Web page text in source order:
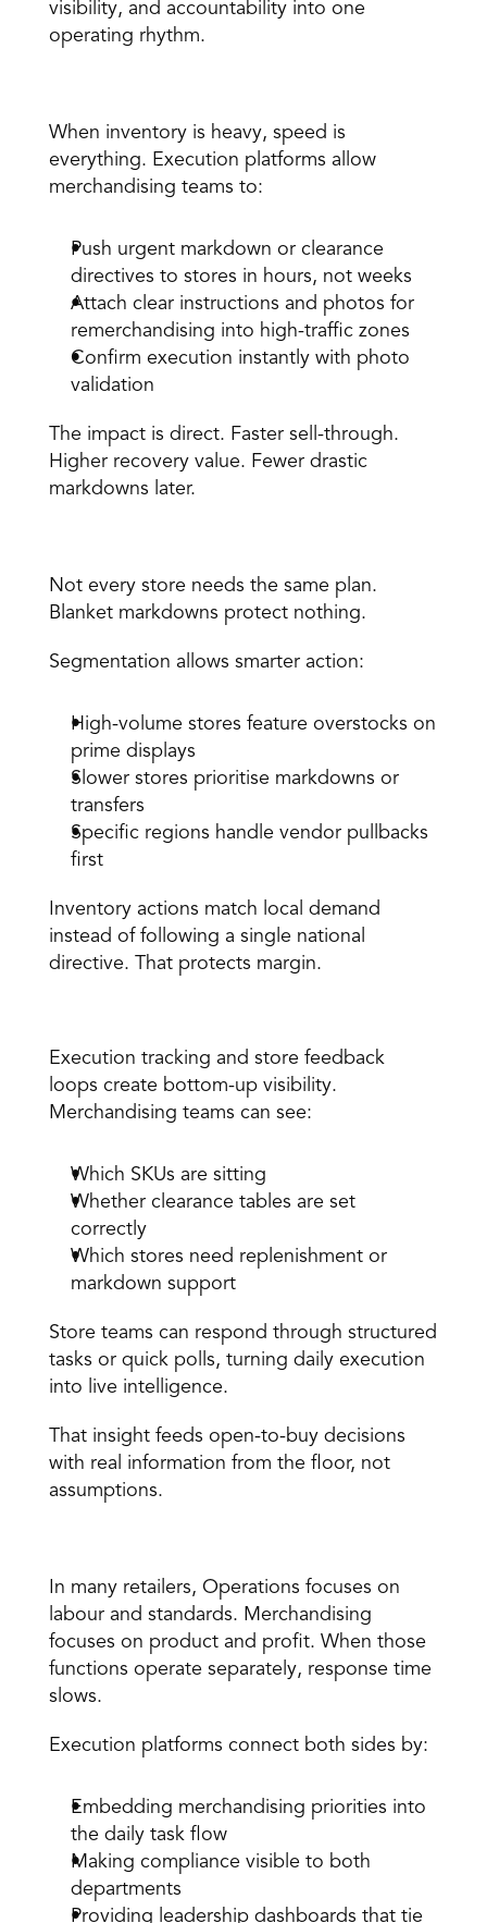
visibility, and accountability into one
operating rhythm.
When inventory is heavy, speed is
everything. Execution platforms allow
merchandising teams to:
Push urgent markdown or clearance
directives to stores in hours, not weeks
Attach clear instructions and photos for
remerchandising into high-traffic zones
Confirm execution instantly with photo
validation
The impact is direct. Faster sell-through.
Higher recovery value. Fewer drastic
markdowns later.
Not every store needs the same plan.
Blanket markdowns protect nothing.
Segmentation allows smarter action:
High-volume stores feature overstocks on
prime displays
Slower stores prioritise markdowns or
transfers
Specific regions handle vendor pullbacks
first
Inventory actions match local demand
instead of following a single national
directive. That protects margin.
Execution tracking and store feedback
loops create bottom-up visibility.
Merchandising teams can see:
Which SKUs are sitting
Whether clearance tables are set
correctly
Which stores need replenishment or
markdown support
Store teams can respond through structured
tasks or quick polls, turning daily execution
into live intelligence.
That insight feeds open-to-buy decisions
with real information from the floor, not
assumptions.
In many retailers, Operations focuses on
labour and standards. Merchandising
focuses on product and profit. When those
functions operate separately, response time
slows.
Execution platforms connect both sides by:
Embedding merchandising priorities into
the daily task flow
Making compliance visible to both
departments
Providing leadership dashboards that tie